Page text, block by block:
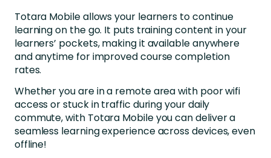
Totara Mobile allows your learners to continue
learning on the go. It puts training content in your
learners’ pockets, making it available anywhere
and anytime for improved course completion
rates.
Whether you are in a remote area with poor wifi
access or stuck in traffic during your daily
commute, with Totara Mobile you can deliver a
seamless learning experience across devices, even
offline!